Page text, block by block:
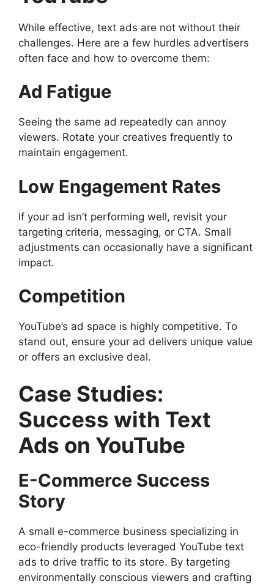
While effective, text ads are not without their
challenges. Here are a few hurdles advertisers
often face and how to overcome them:
Ad Fatigue
Seeing the same ad repeatedly can annoy
viewers. Rotate your creatives frequently to
maintain engagement.
Low Engagement Rates
If your ad isn’t performing well, revisit your
targeting criteria, messaging, or CTA. Small
adjustments can occasionally have a significant
impact.
Competition
YouTube’s ad space is highly competitive. To
stand out, ensure your ad delivers unique value
or offers an exclusive deal.
Case Studies:
Success with Text
Ads on YouTube
E-Commerce Success
Story
A small e-commerce business specializing in
eco-friendly products leveraged YouTube text
ads to drive traffic to its store. By targeting
environmentally conscious viewers and crafting